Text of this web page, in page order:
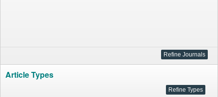
Article Types